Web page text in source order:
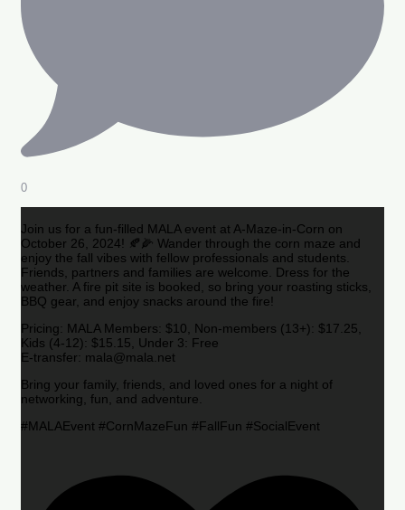
0
Join us for a fun-filled MALA event at A-Maze-in-Corn on
October 26, 2024! 🍂🌽 Wander through the corn maze and
enjoy the fall vibes with fellow professionals and students.
Friends, partners and families are welcome. Dress for the
weather. A fire pit site is booked, so bring your roasting sticks,
BBQ gear, and enjoy snacks around the fire!
Pricing: MALA Members: $10, Non-members (13+): $17.25,
Kids (4-12): $15.15, Under 3: Free
E-transfer: mala@mala.net
Bring your family, friends, and loved ones for a night of
networking, fun, and adventure.
#MALAEvent #CornMazeFun #FallFun #SocialEvent